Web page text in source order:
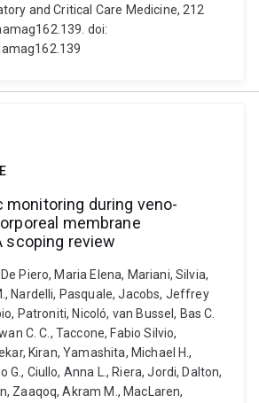
and Critical Care Medicine, 212
doi:
monitoring during veno-
membrane
scoping review
Piero, Maria Elena, Mariani, Silvia,
Nardelli, Pasquale, Jacobs, Jeffrey
Patroniti, Nicoló, van Bussel, Bas C.
C. C., Taccone, Fabio Silvio,
Kiran, Yamashita, Michael H.,
G., Ciullo, Anna L., Riera, Jordi, Dalton,
Zaaqoq, Akram M., MacLaren,